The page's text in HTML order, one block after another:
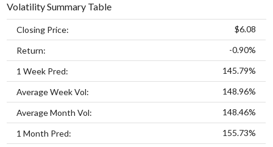
Volatility Summary Table
Closing Price: $6.08
Return: -0.90%
1 Week Pred: 145.79%
Average Week Vol: 148.96%
Average Month Vol: 148.46%
1 Month Pred: 155.73%